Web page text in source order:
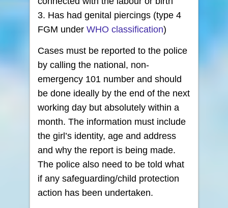
3. Has had genital piercings (type 4
FGM under WHO classification)
Cases must be reported to the police
by calling the national, non-
emergency 101 number and should
be done ideally by the end of the next
working day but absolutely within a
month. The information must include
the girl’s identity, age and address
and why the report is being made.
The police also need to be told what
if any safeguarding/child protection
action has been undertaken.